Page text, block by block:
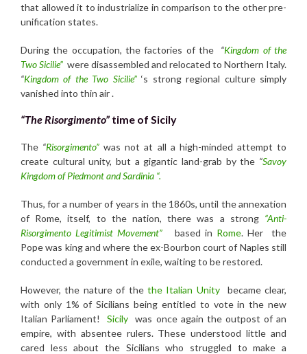
that allowed it to industrialize in comparison to the other pre-
unification states.
During the occupation, the factories of the “Kingdom of the
Two Sicilie” were disassembled and relocated to Northern Italy.
“Kingdom of the Two Sicilie” ‘s strong regional culture simply
vanished into thin air .
“The Risorgimento” time of Sicily
The “Risorgimento”was not at all a high-minded attempt to
create cultural unity, but a gigantic land-grab by the “Savoy
Kingdom of Piedmont and Sardinia “.
Thus, for a number of years in the 1860s, until the annexation
of Rome, itself, to the nation, there was a strong“Anti-
Risorgimento Legitimist Movement”
based in Rome. Her the
Pope was king and where the ex-Bourbon court of Naples still
conducted a government in exile, waiting to be restored.
However, the nature of the the Italian Unitybecame clear,
with only 1% of Sicilians being entitled to vote in the new
Italian Parliament!Sicily was once again the outpost of an
empire, with absentee rulers. These understood little and
cared less about the Sicilians who struggled to make a